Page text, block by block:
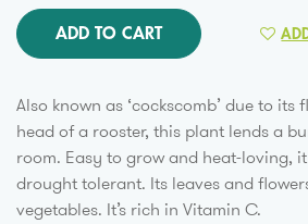
ADD TO CART
Also known as ‘cockscomb’ due to
head of a rooster, this plant lends a
room. Easy to grow and heat-loving,
drought tolerant. Its leaves and
vegetables. It’s rich in Vitamin C.